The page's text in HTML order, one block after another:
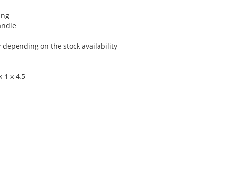
depending on the stock availability
1 x 4.5